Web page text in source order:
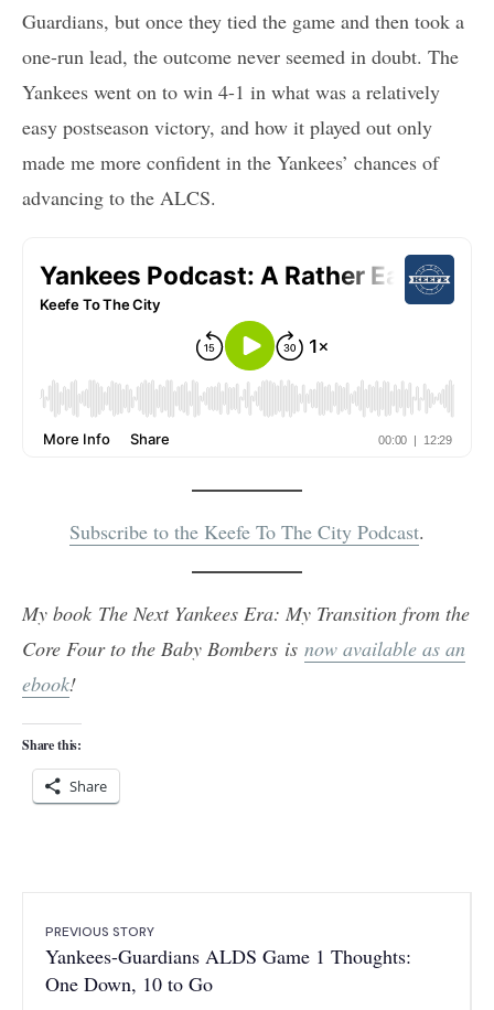
Guardians, but once they tied the game and then took a
one-run lead, the outcome never seemed in doubt. The
Yankees went on to win 4-1 in what was a relatively
easy postseason victory, and how it played out only
made me more confident in the Yankees’ chances of
advancing to the ALCS.
Subscribe to the Keefe To The City Podcast.
My book The Next Yankees Era: My Transition from the
Core Four to the Baby Bombers is now available as an
ebook!
Share this:
Share
PREVIOUS STORY
Yankees-Guardians ALDS Game 1 Thoughts:
One Down, 10 to Go